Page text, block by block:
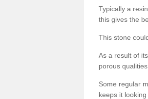
Typically a
this gives the
This stone
As a result of
porous
Some regular
keeps it looking